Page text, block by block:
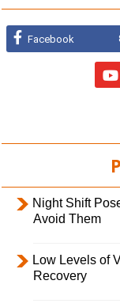
Facebook
Night Shift
Avoid Them
Low Levels of
Recovery